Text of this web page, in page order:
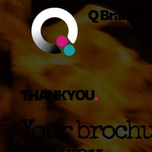
Q Branch
THANKYOU.
Your